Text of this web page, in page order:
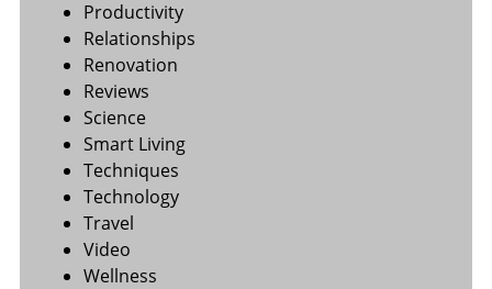
Productivity
Relationships
Renovation
Reviews
Science
Smart Living
Techniques
Technology
Travel
Video
Wellness